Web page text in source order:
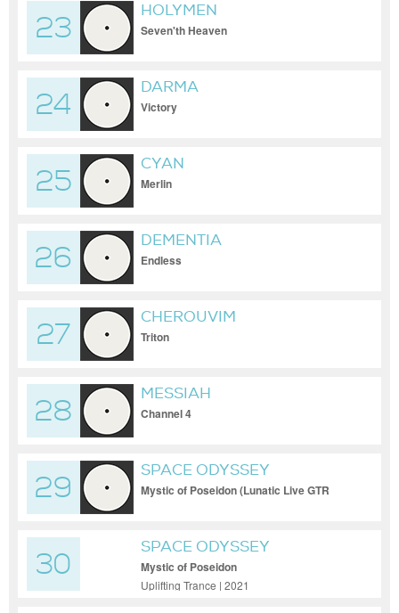
23
HOLYMEN
Seven'th Heaven
24
DARMA
Victory
25
CYAN
Merlin
26
DEMENTIA
Endless
27
CHEROUVIM
Triton
28
MESSIAH
Channel 4
29
SPACE ODYSSEY
Mystic of Poseidon (Lunatic Live GTR
30
SPACE ODYSSEY
Mystic of Poseidon
Uplifting Trance | 2021